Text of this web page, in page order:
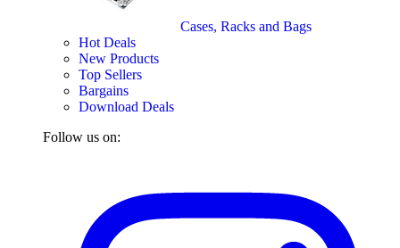
Cases, Racks and Bags
Hot Deals
New Products
Top Sellers
Bargains
Download Deals
Follow us on: